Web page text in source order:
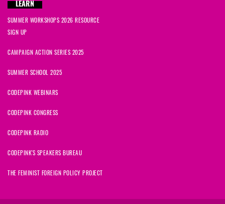
LEARN
SUMMER WORKSHOPS 2026 RESOURCE
SIGN UP
CAMPAIGN ACTION SERIES 2025
SUMMER SCHOOL 2025
CODEPINK WEBINARS
CODEPINK CONGRESS
CODEPINK RADIO
CODEPINK'S SPEAKERS BUREAU
THE FEMINIST FOREIGN POLICY PROJECT